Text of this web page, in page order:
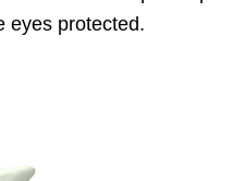
eyes protected.